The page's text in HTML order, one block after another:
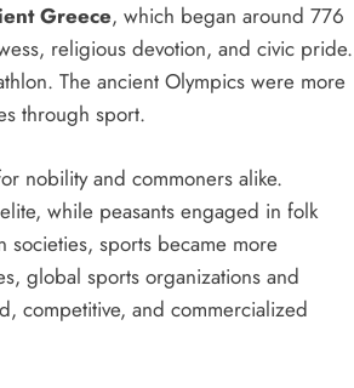
Greece, which began around 776
religious devotion, and civic pride.
The ancient Olympics were more
through sport.
nobility and commoners alike.
while peasants engaged in folk
societies, sports became more
global sports organizations and
competitive, and commercialized